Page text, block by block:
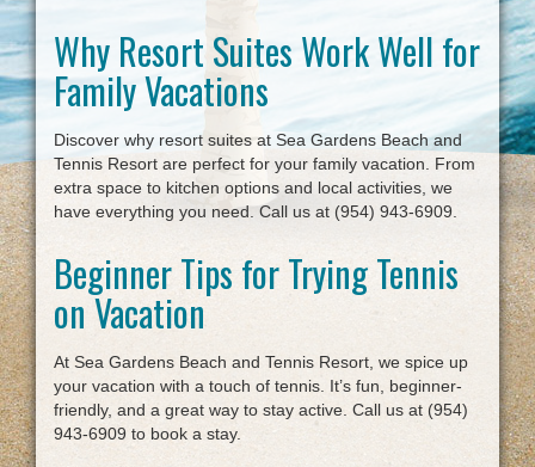
Why Resort Suites Work Well for
Family Vacations
Discover why resort suites at Sea Gardens Beach and
Tennis Resort are perfect for your family vacation. From
extra space to kitchen options and local activities, we
have everything you need. Call us at (954) 943-6909.
Beginner Tips for Trying Tennis
on Vacation
At Sea Gardens Beach and Tennis Resort, we spice up
your vacation with a touch of tennis. It’s fun, beginner-
friendly, and a great way to stay active. Call us at (954)
943-6909 to book a stay.